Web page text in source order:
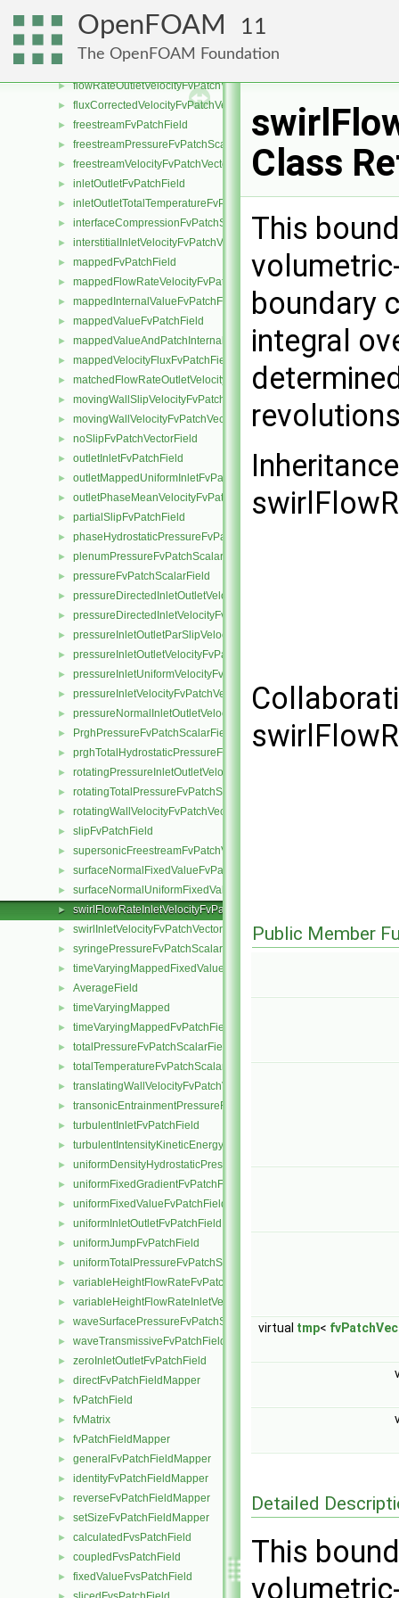
OpenFOAM 11
The OpenFOAM Foundation
► fixedProfileFvPatchField
► fixedValueInletOutletFvPatchField
►
► flowRateOutletVelocityFvPatchVectorField
► fluxCorrectedVelocityFvPatchVectorField
► freestreamFvPatchField
► freestreamPressureFvPatchScalarField
► freestreamVelocityFvPatchVectorField
► inletOutletFvPatchField
► inletOutletTotalTemperatureFvPatchScalarField
► interfaceCompressionFvPatchScalarField
► interstitialInletVelocityFvPatchVectorField
► mappedFvPatchField
► mappedFlowRateVelocityFvPatchVectorField
► mappedInternalValueFvPatchField
► mappedValueFvPatchField
► mappedValueAndPatchInternalValueFvPatchField
► mappedVelocityFluxFvPatchField
► matchedFlowRateOutletVelocityFvPatchVectorField
► movingWallSlipVelocityFvPatchVectorField
► movingWallVelocityFvPatchVectorField
► noSlipFvPatchVectorField
► outletInletFvPatchField
► outletMappedUniformInletFvPatchField
► outletPhaseMeanVelocityFvPatchVectorField
► partialSlipFvPatchField
► phaseHydrostaticPressureFvPatchScalarField
► plenumPressureFvPatchScalarField
► pressureFvPatchScalarField
► pressureDirectedInletOutletVelocityFvPatchVectorField
► pressureDirectedInletVelocityFvPatchVectorField
► pressureInletOutletParSlipVelocityFvPatchVectorField
► pressureInletOutletVelocityFvPatchVectorField
► pressureInletUniformVelocityFvPatchVectorField
► pressureInletVelocityFvPatchVectorField
► pressureNormalInletOutletVelocityFvPatchVectorField
► PrghPressureFvPatchScalarField
► prghTotalHydrostaticPressureFvPatchScalarField
► rotatingPressureInletOutletVelocityFvPatchVectorField
► rotatingTotalPressureFvPatchScalarField
► rotatingWallVelocityFvPatchVectorField
► slipFvPatchField
► supersonicFreestreamFvPatchVectorField
► surfaceNormalFixedValueFvPatchVectorField
► surfaceNormalUniformFixedValueFvPatchVectorField
► swirlFlowRateInletVelocityFvPatchVectorField
► swirlInletVelocityFvPatchVectorField
► syringePressureFvPatchScalarField
► timeVaryingMappedFixedValueFvPatchField
► AverageField
► timeVaryingMapped
► timeVaryingMappedFvPatchField
► totalPressureFvPatchScalarField
► totalTemperatureFvPatchScalarField
► translatingWallVelocityFvPatchVectorField
► transonicEntrainmentPressureFvPatchScalarField
► turbulentInletFvPatchField
► turbulentIntensityKineticEnergyInletFvPatchScalarField
► uniformDensityHydrostaticPressureFvPatchScalarField
► uniformFixedGradientFvPatchField
► uniformFixedValueFvPatchField
► uniformInletOutletFvPatchField
► uniformJumpFvPatchField
► uniformTotalPressureFvPatchScalarField
► variableHeightFlowRateFvPatchScalarField
► variableHeightFlowRateInletVelocityFvPatchVectorField
► waveSurfacePressureFvPatchScalarField
► waveTransmissiveFvPatchField
► zeroInletOutletFvPatchField
► directFvPatchFieldMapper
► fvPatchField
► fvMatrix
► fvPatchFieldMapper
► generalFvPatchFieldMapper
► identityFvPatchFieldMapper
► reverseFvPatchFieldMapper
► setSizeFvPatchFieldMapper
► calculatedFvsPatchField
► coupledFvsPatchField
► fixedValueFvsPatchField
Class
This
boundary
integral
Public Member
virtual tmp<
Detailed
This